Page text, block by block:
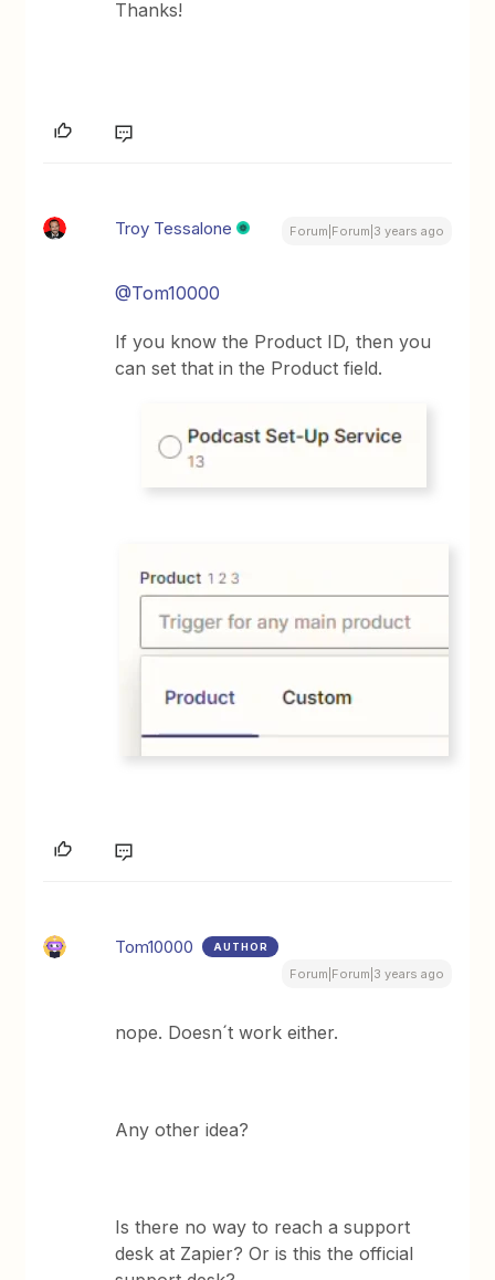
Thanks!
Troy Tessalone Forum|Forum|3 years ago
@Tom10000
If you know the Product ID, then you
can set that in the Product field.
Tom10000 AUTHOR
Forum|Forum|3 years ago
nope. Doesn´t work either.
Any other idea?
Is there no way to reach a support
desk at Zapier? Or is this the official